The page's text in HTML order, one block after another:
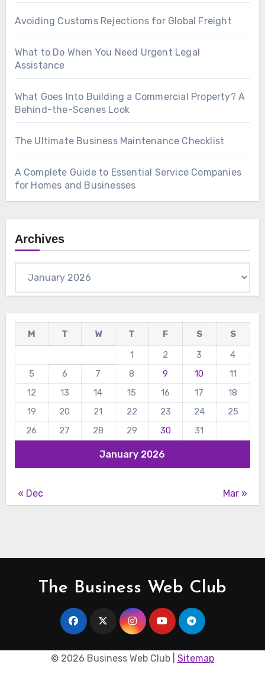
Avoiding Customs Rejections for Global Freight
What to Do When You Need Urgent Legal
Assistance
What Goes Into Building a Commercial Property? A
Behind-the-Scenes Look
The Ultimate Business Maintenance Checklist
A Complete Guide to Essential Service Companies
for Homes and Businesses
Archives
January 2026
M T W T F S
S
1
2 3
4
5
6 7 8 9 10
11
12
13 14 15 16 17
18
19
20 21 22 23 24
25
26
27 28 29 30 31
« Dec Mar »
The Business Web Club
© 2026 Business Web Club | Sitemap